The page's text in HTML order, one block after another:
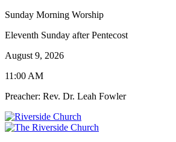
Sunday Morning Worship
Eleventh Sunday after Pentecost
August 9, 2026
11:00 AM
Preacher: Rev. Dr. Leah Fowler